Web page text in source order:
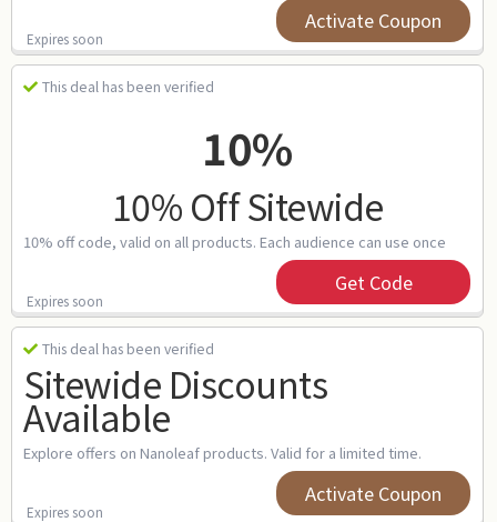
Expires soon
Activate Coupon
This deal has been verified
10%
10% Off Sitewide
10% off code, valid on all products. Each audience can use once
Expires soon
Get Code
This deal has been verified
Sitewide Discounts
Available
Explore offers on Nanoleaf products. Valid for a limited time.
Expires soon
Activate Coupon